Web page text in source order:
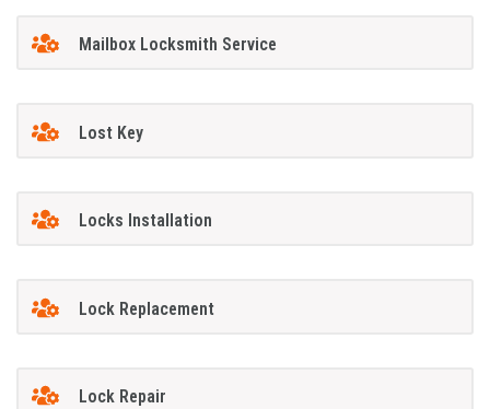
Mailbox Locksmith Service
Lost Key
Locks Installation
Lock Replacement
Lock Repair